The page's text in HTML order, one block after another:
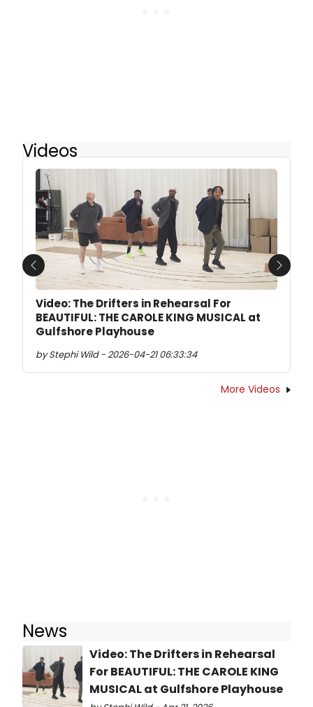
Videos
Video: The Drifters in Rehearsal For
BEAUTIFUL: THE CAROLE KING MUSICAL at
Gulfshore Playhouse
by Stephi Wild - 2026-04-21 06:33:34
Previous Next
More Videos
News
Video: The Drifters in Rehearsal
For BEAUTIFUL: THE CAROLE KING
MUSICAL at Gulfshore Playhouse